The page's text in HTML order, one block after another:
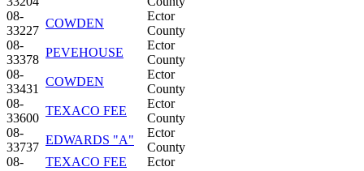
08-
33227
COWDEN
Ector
County
08-
33378
PEVEHOUSE
Ector
County
08-
33431
COWDEN
Ector
County
08-
33600
TEXACO FEE
Ector
County
08-
33737
EDWARDS "A"
Ector
County
08-
TEXACO FEE
Ector